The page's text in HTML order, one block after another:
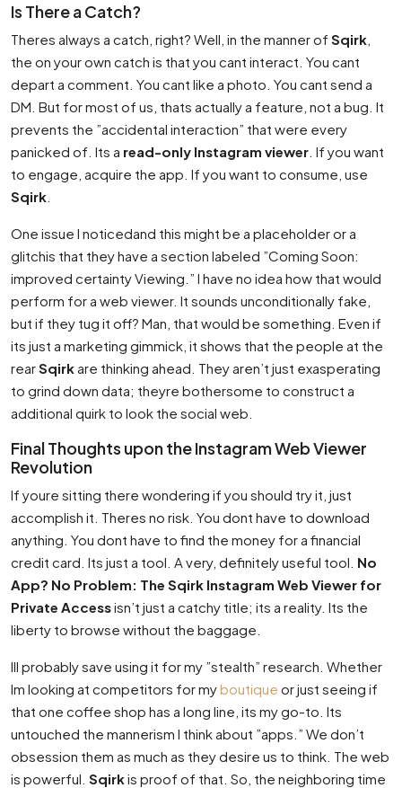
Is There a Catch?
Theres always a catch, right? Well, in the manner of Sqirk
the on your own catch is that you cant interact. You cant
depart a comment. You cant like a photo. You cant send a
DM. But for most of us, thats actually a feature, not a bug. It
prevents the ”accidental interaction” that were every
panicked of. Its a read-only Instagram viewer . If you want
to engage, acquire the app. If you want to consume, use
Sqirk
One issue I noticedand this might be a placeholder or a
glitchis that they have a section labeled ”Coming Soon:
improved certainty Viewing.” I have no idea how that would
perform for a web viewer. It sounds unconditionally fake,
but if they tug it off? Man, that would be something. Even if
its just a marketing gimmick, it shows that the people at the
rearSqirkare thinking ahead. They aren’t just exasperating
to grind down data; theyre bothersome to construct a
additional quirk to look the social web.
Final Thoughts upon the Instagram Web Viewer
Revolution
If youre sitting there wondering if you should try it, just
accomplish it. Theres no risk. You dont have to download
anything. You dont have to find the money for a financial
credit card. Its just a tool. A very, definitely useful tool. No
App? No Problem: The Sqirk Instagram Web Viewer for
Private Accessisn’t just a catchy title; its a reality. Its the
liberty to browse without the baggage.
Ill probably save using it for my ”stealth” research. Whether
Im looking at competitors for myboutique or just seeing if
that one coffee shop has a long line, its my go-to. Its
untouched the mannerism I think about ”apps.” We don’t
obsession them as much as they desire us to think. The web
is powerful. Sqirkis proof of that. So, the neighboring time